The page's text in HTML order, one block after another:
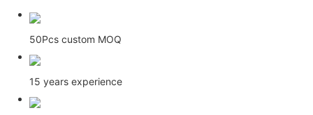
50Pcs custom MOQ
15 years experience